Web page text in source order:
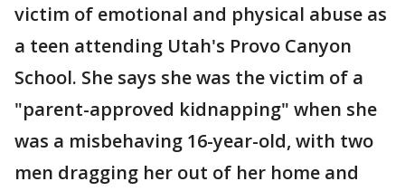
victim of emotional and physical abuse as
a teen attending Utah's Provo Canyon
School. She says she was the victim of a
"parent-approved kidnapping" when she
was a misbehaving 16-year-old, with two
men dragging her out of her home and